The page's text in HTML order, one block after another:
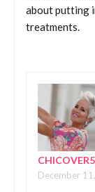
about putting
treatments.
December